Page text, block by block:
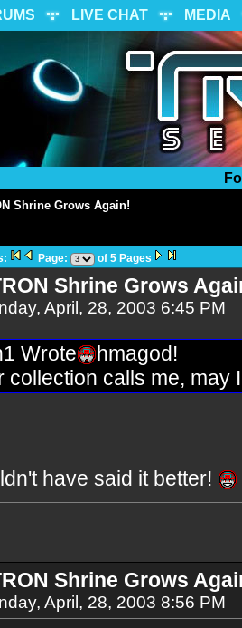
LIVE CHAT MEDIA
Shrine Grows Again!
Page: of 5 Pages
Shrine Grows
April, 28, 2003 6:45 PM
Wrote
hmagod!
collection calls me, may
have said it better!
Shrine Grows
April, 28, 2003 8:56 PM